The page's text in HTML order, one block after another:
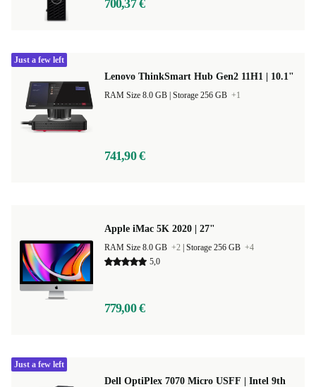
700,37 €
Lenovo ThinkSmart Hub Gen2 11H1 | 10.1"
Storage 256 GB +1
741,90 €
Just a few left
Apple iMac 5K 2020 | 27"
RAM Size 8.0 GB +2 Storage 256 GB +4
5,0
779,00 €
Dell OptiPlex 7070 Micro USFF | Intel 9th
Just a few left